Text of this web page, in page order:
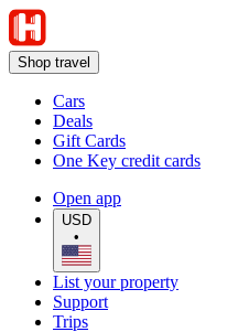
Shop travel
Cars
Deals
Gift Cards
One Key credit cards
Open app
USD
•
List your property
Support
Trips